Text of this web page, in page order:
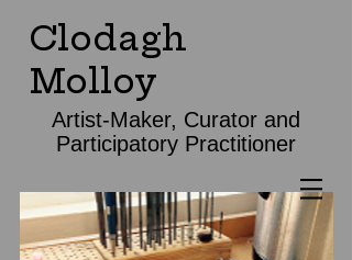
Clodagh
Molloy
Artist-Maker, Curator and
Participatory Practitioner